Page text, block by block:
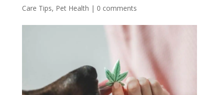
Care Tips, Pet Health | 0 comments